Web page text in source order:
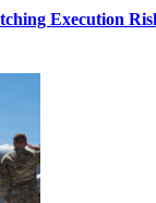
Execution